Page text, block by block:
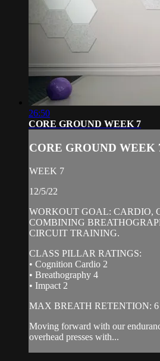
26:50
CORE GROUND WEEK 7
CORE GROUND WEEK
WEEK 7
12/5/22
WORKOUT GOAL: CARDIO,
COMBINING
CIRCUIT TRAINING.
CLASS PILLAR RATINGS:
• Cognition Cardio 2
• Breathography 4
• Impact 2
MAX BREATH RETENTION: 6
Moving forward with our
overhead presses with...